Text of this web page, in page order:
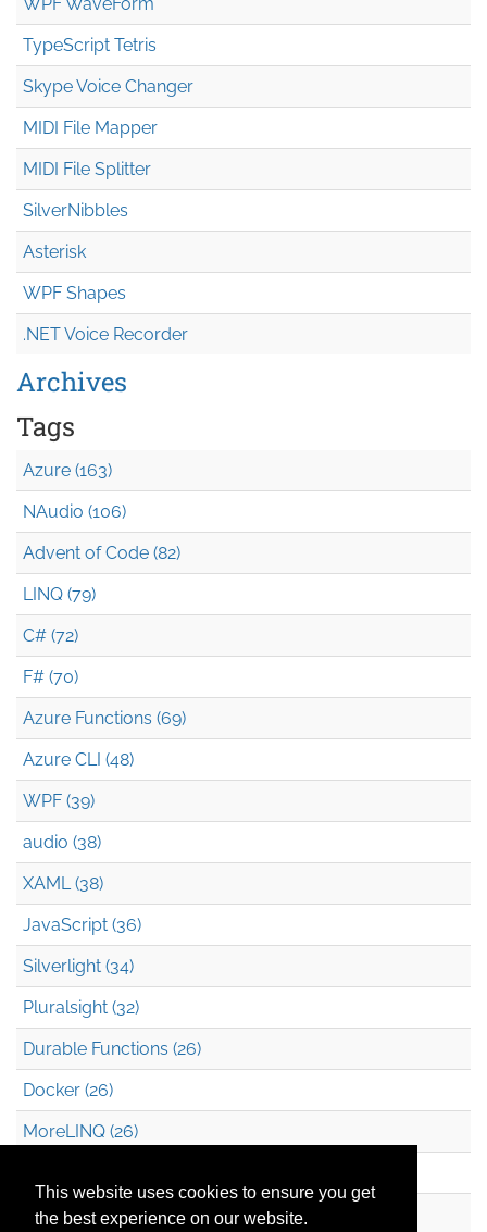
This website uses cookies to ensure you get
the best experience on our website.
TypeScript Tetris
Skype Voice Changer
MIDI File Mapper
MIDI File Splitter
SilverNibbles
Asterisk
WPF Shapes
.NET Voice Recorder
Archives
Tags
Azure (163)
NAudio (106)
Advent of Code (82)
LINQ (79)
C# (72)
F# (70)
Azure Functions (69)
Azure CLI (48)
WPF (39)
audio (38)
XAML (38)
JavaScript (36)
Silverlight (34)
Pluralsight (32)
Durable Functions (26)
Docker (26)
MoreLINQ (26)
.NET (20)